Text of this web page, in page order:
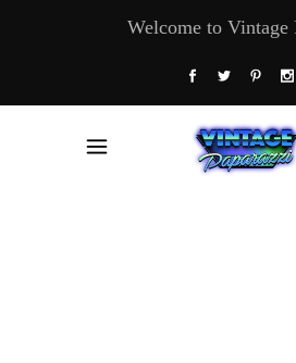
Welcome to Vintage